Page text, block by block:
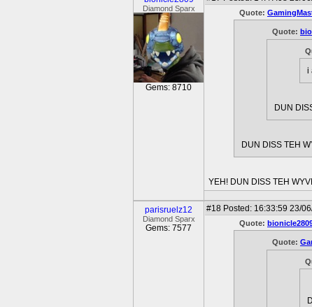
Diamond Sparx
Gems: 8710
Quote:
Quote:
i
DUN
DUN DISS TEH
YEH! DUN DISS TEH
parisruelz12
Diamond Sparx
Gems: 7577
#18 Posted: 16:33:59 23/
Quote:
Quote: